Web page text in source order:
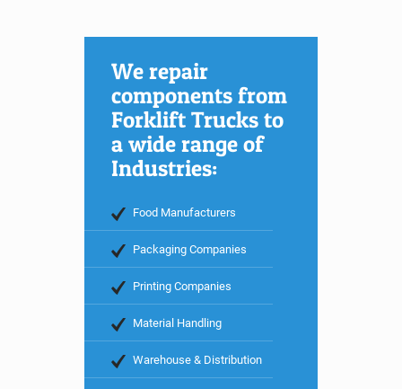
We repair
components from
Forklift Trucks to
a wide range of
Industries:
Food Manufacturers
Packaging Companies
Printing Companies
Material Handling
Warehouse & Distribution